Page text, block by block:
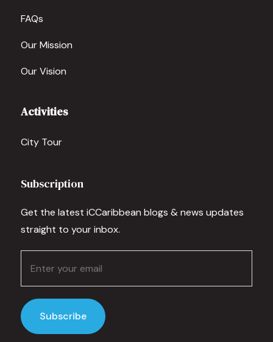
FAQs
Our Mission
Our Vision
Activities
City Tour
Subscription
Get the latest iCCaribbean blogs & news updates
straight to your inbox.